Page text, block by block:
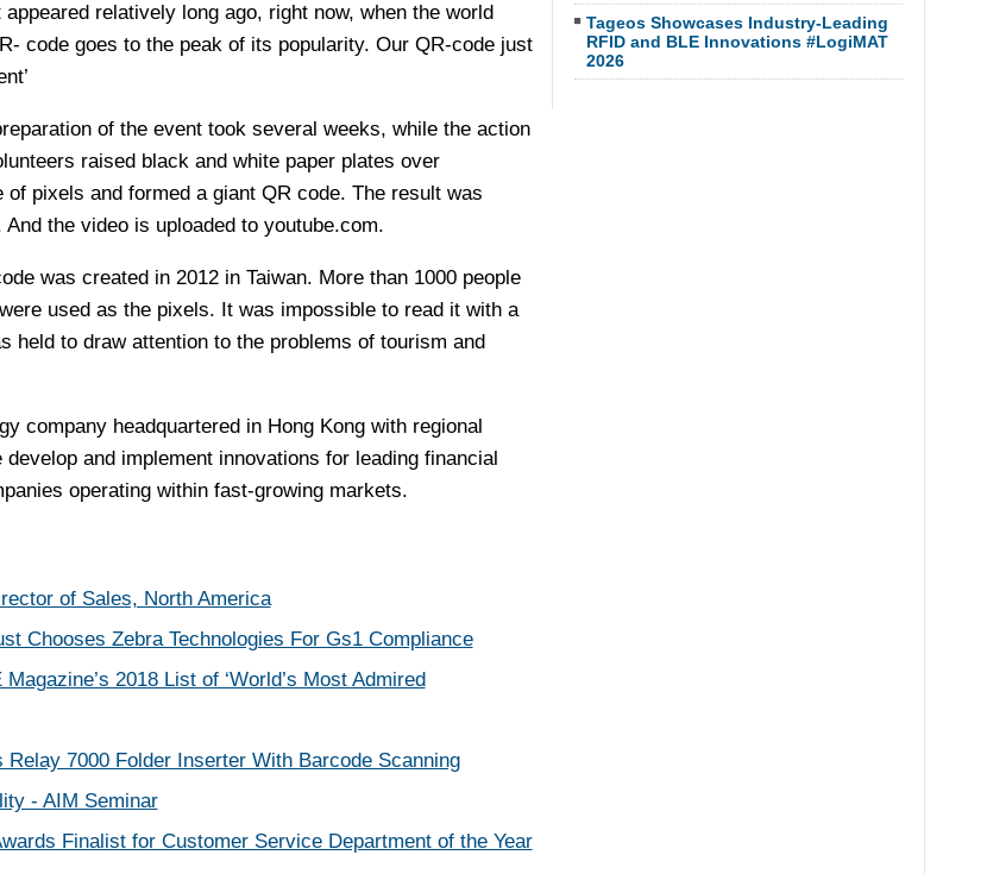
relatively long ago, right now, when the world
code goes to the peak of its popularity. Our QR-code just
of the event took several weeks, while the action
raised black and white paper plates over
pixels and formed a giant QR code. The result was
the video is uploaded to youtube.com.
was created in 2012 in Taiwan. More than 1000 people
used as the pixels. It was impossible to read it with a
held to draw attention to the problems of tourism and
company headquartered in Hong Kong with regional
and implement innovations for leading financial
operating within fast-growing markets.
of Sales, North America
Chooses Zebra Technologies For Gs1 Compliance
2018 List of ‘World’s Most Admired
7000 Folder Inserter With Barcode Scanning
- AIM Seminar
Finalist for Customer Service Department of the Year
Tageos Showcases Industry-Leading
RFID and BLE Innovations #LogiMAT
2026